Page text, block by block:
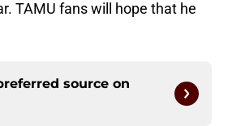
TAMU fans will hope that he
source on